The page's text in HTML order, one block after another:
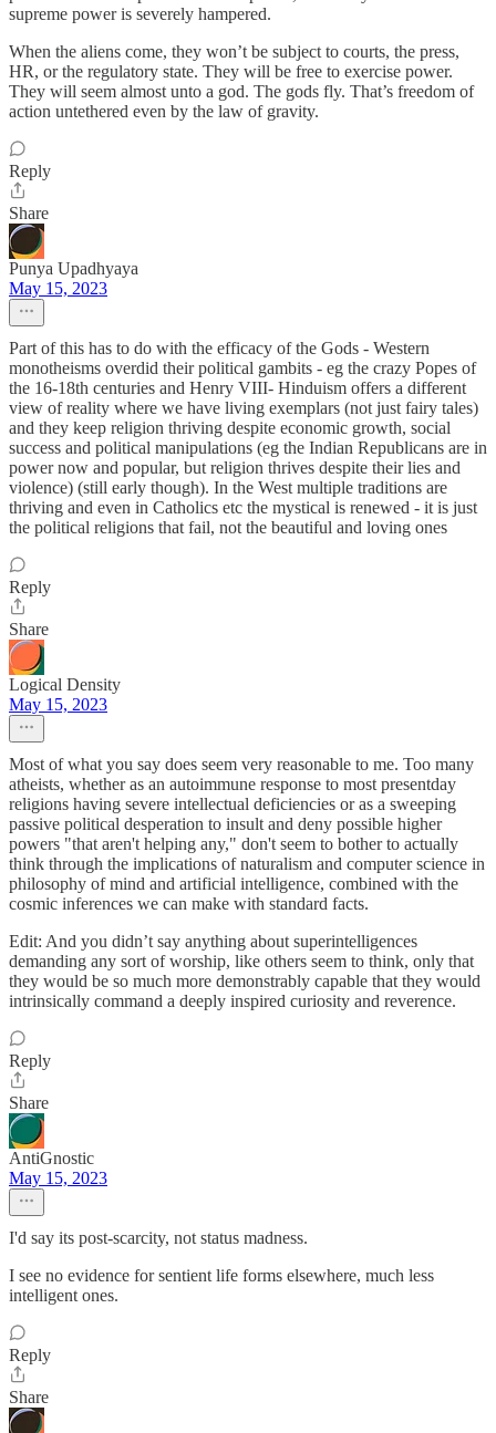
supreme power is severely hampered.
When the aliens come, they won’t be subject to courts, the press,
HR, or the regulatory state. They will be free to exercise power.
They will seem almost unto a god. The gods fly. That’s freedom of
action untethered even by the law of gravity.
Reply
Share
Punya Upadhyaya
May 15, 2023
Part of this has to do with the efficacy of the Gods - Western
monotheisms overdid their political gambits - eg the crazy Popes of
the 16-18th centuries and Henry VIII- Hinduism offers a different
view of reality where we have living exemplars (not just fairy tales)
and they keep religion thriving despite economic growth, social
success and political manipulations (eg the Indian Republicans are in
power now and popular, but religion thrives despite their lies and
violence) (still early though). In the West multiple traditions are
thriving and even in Catholics etc the mystical is renewed - it is just
the political religions that fail, not the beautiful and loving ones
Reply
Share
Logical Density
May 15, 2023
Most of what you say does seem very reasonable to me. Too many
atheists, whether as an autoimmune response to most presentday
religions having severe intellectual deficiencies or as a sweeping
passive political desperation to insult and deny possible higher
powers "that aren't helping any," don't seem to bother to actually
think through the implications of naturalism and computer science in
philosophy of mind and artificial intelligence, combined with the
cosmic inferences we can make with standard facts.
Edit: And you didn’t say anything about superintelligences
demanding any sort of worship, like others seem to think, only that
they would be so much more demonstrably capable that they would
intrinsically command a deeply inspired curiosity and reverence.
Reply
Share
AntiGnostic
May 15, 2023
I'd say its post-scarcity, not status madness.
I see no evidence for sentient life forms elsewhere, much less
intelligent ones.
Reply
Share